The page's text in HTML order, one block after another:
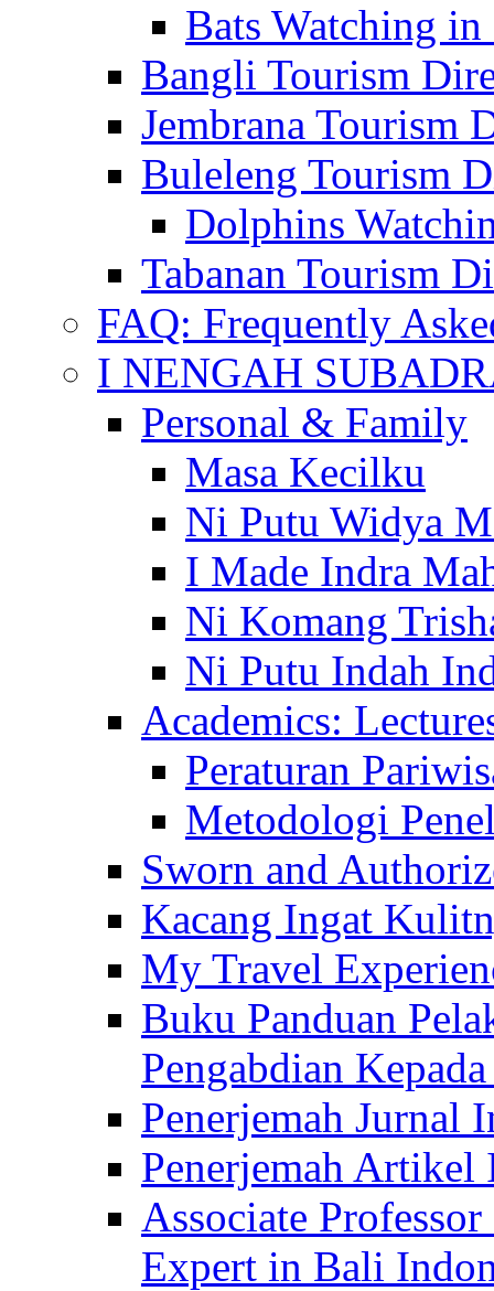
Bats Watching
Bangli Tourism
Jembrana Tourism
Buleleng Tourism
Dolphins
Tabanan Tourism
FAQ: Frequently
I NENGAH
Personal & Family
Masa Kecilku
Ni Putu Widya
I Made Indra
Ni Komang
Ni Putu Indah
Academics:
Peraturan
Metodologi
Sworn and
Kacang Ingat
My Travel
Buku Panduan
Pengabdian
Penerjemah Jurnal
Penerjemah
Associate
Expert in Bali